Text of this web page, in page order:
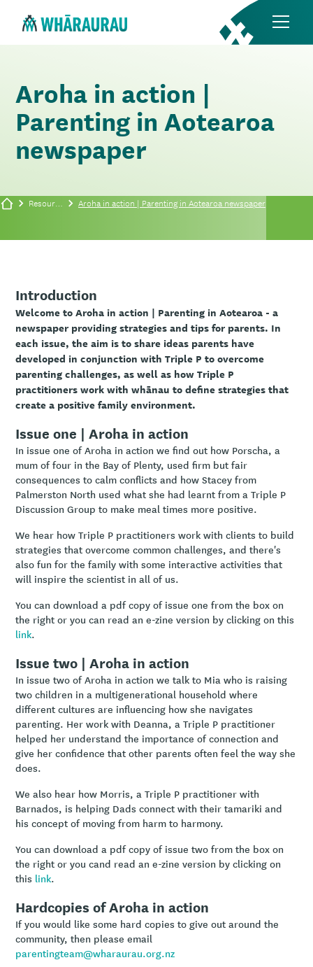
Aroha in action |
Parenting in Aotearoa
newspaper
Resources Aroha in action | Parenting in Aotearoa newspaper
Introduction
Welcome to Aroha in action | Parenting in Aotearoa - a
newspaper providing strategies and tips for parents. In
each issue, the aim is to share ideas parents have
developed in conjunction with Triple P to overcome
parenting challenges, as well as how Triple P
practitioners work with whānau to define strategies that
create a positive family environment.
Issue one | Aroha in action
In issue one of Aroha in action we find out how Porscha, a
mum of four in the Bay of Plenty, used firm but fair
consequences to calm conflicts and how Stacey from
Palmerston North used what she had learnt from a Triple P
Discussion Group to make meal times more positive.
We hear how Triple P practitioners work with clients to build
strategies that overcome common challenges, and there's
also fun for the family with some interactive activities that
will inspire the scientist in all of us.
You can download a pdf copy of issue one from the box on
the right or you can read an e-zine version by clicking on this
link.
Issue two | Aroha in action
In issue two of Aroha in action we talk to Mia who is raising
two children in a multigenerational household where
different cultures are influencing how she navigates
parenting. Her work with Deanna, a Triple P practitioner
helped her understand the importance of connection and
give her confidence that other parents often feel the way she
does.
We also hear how Morris, a Triple P practitioner with
Barnados, is helping Dads connect with their tamariki and
his concept of moving from harm to harmony.
You can download a pdf copy of issue two from the box on
the right or you cand read an e-zine version by clicking on
this link.
Hardcopies of Aroha in action
If you would like some hard copies to give out around the
community, then please email
parentingteam@wharaurau.org.nz